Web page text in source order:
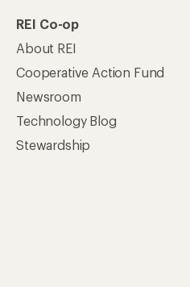
REI Co-op
About REI
Cooperative Action Fund
Newsroom
Technology Blog
Stewardship